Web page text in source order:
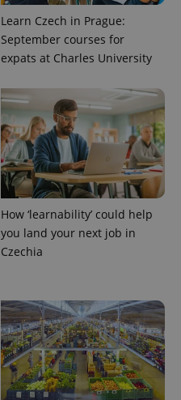
Learn Czech in Prague:
September courses for
expats at Charles University
How ‘learnability’ could help
you land your next job in
Czechia
PHP.net
.www.expats.cz
.expats.cz 6